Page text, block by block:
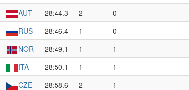
AUT 28:44.3 2 0
RUS 28:46.4 1 0
NOR 28:49.1 1 1
ITA 28:50.1 1 1
CZE 28:58.6 2 1